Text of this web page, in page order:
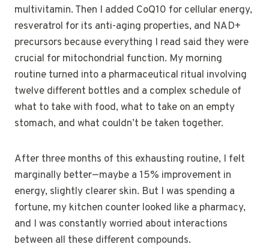
multivitamin. Then I added CoQ10 for cellular energy,
resveratrol for its anti-aging properties, and NAD+
precursors because everything I read said they were
crucial for mitochondrial function. My morning
routine turned into a pharmaceutical ritual involving
twelve different bottles and a complex schedule of
what to take with food, what to take on an empty
stomach, and what couldn’t be taken together.
After three months of this exhausting routine, I felt
marginally better—maybe a 15% improvement in
energy, slightly clearer skin. But I was spending a
fortune, my kitchen counter looked like a pharmacy,
and I was constantly worried about interactions
between all these different compounds.